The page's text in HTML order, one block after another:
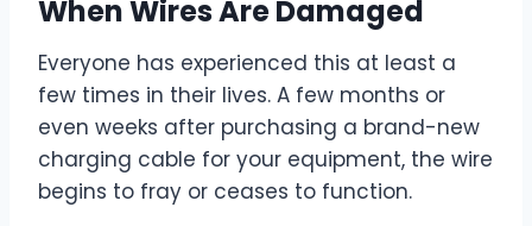
When Wires Are Damaged
Everyone has experienced this at least a
few times in their lives. A few months or
even weeks after purchasing a brand-new
charging cable for your equipment, the wire
begins to fray or ceases to function.